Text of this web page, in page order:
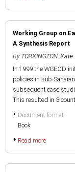
Working Group on
A Synthesis Report
By TORKINGTON, Kate
In 1999 the WGECD
policies in sub-
subsequent case
This resulted in 3
Document format
Book
Read more